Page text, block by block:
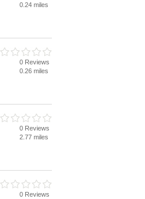
0.24 miles
0 Reviews
0.26 miles
0 Reviews
2.77 miles
0 Reviews